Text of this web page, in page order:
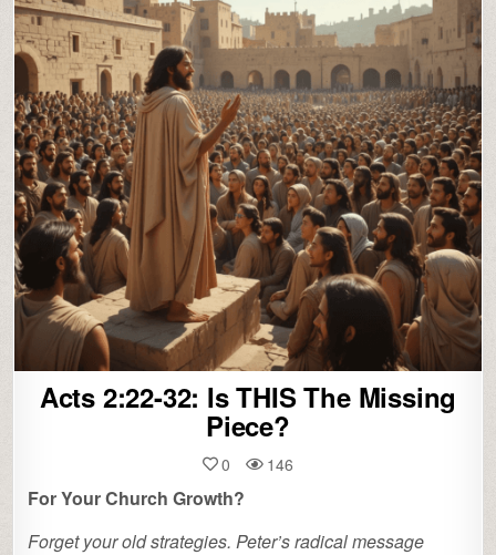
Acts 2:22-32: Is THIS The Missing
Piece?
0 146
For Your Church Growth?
Forget your old strategies. Peter’s radical message